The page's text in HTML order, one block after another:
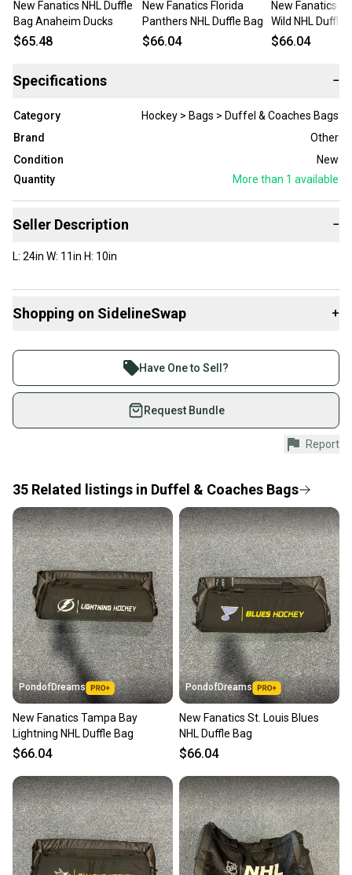
New Fanatics NHL Duffle
Bag Anaheim Ducks
$65.48
New Fanatics Florida
Panthers NHL Duffle Bag
$66.04
New Fanatics
Wild NHL Duffle
$66.04
Specifications −
Category
Hockey > Bags > Duffel & Coaches Bags
Brand
Other
Condition
New
Quantity
More than 1 available
Seller Description −
L: 24in W: 11in H: 10in
Shopping on SidelineSwap +
Join more than 1 million athletes buying and selling
on SidelineSwap. Save up to 70% on quality new and
used gear, sold by athletes just like you.
Shop safely with our buyer guarantee.
Every purchase is protected by our buyer guarantee.
provide a full refund.
Quick shipping and tracking.
Most orders ship via USPS Priority Mail (1-3
business days once the item is shipped by the
seller). We provide sellers with a prepaid shipping
label, and buyers receive tracking notifications until
the item arrives at your doorstep.
Save money. Save the planet.
When you save big on high-quality used gear, you’re
also keeping more gear on the field and out of a
landfill.
Our community is built on trust.
Sellers receive feedback on every transaction, so
you can feel confident before you purchase. Easily
message the seller with questions about your item
at any time.
Have One to Sell?
Request Bundle
Report
35 Related listings in Duffel & Coaches Bags
PondofDreams
New Fanatics Tampa Bay
Lightning NHL Duffle Bag
$66.04
PondofDreams
New Fanatics St. Louis Blues
NHL Duffle Bag
$66.04